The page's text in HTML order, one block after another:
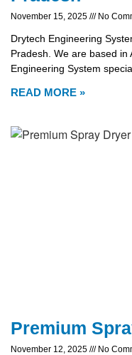
November 15, 2025 No
Drytech Engineering
Pradesh. We are based
Engineering System
READ MORE »
Premium
November 12, 2025 No